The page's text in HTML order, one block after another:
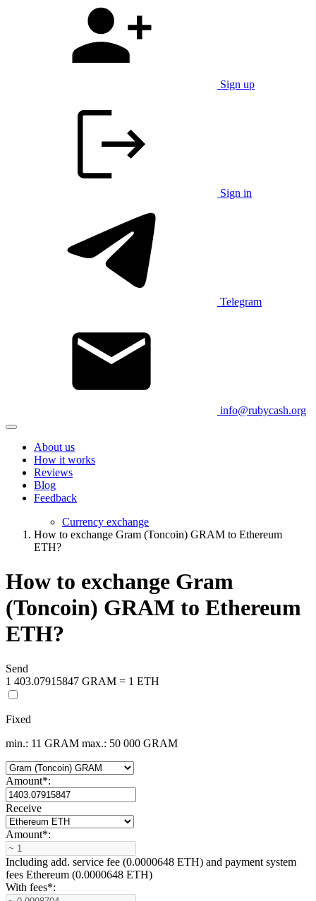
Sign up
Sign in
Telegram
info@rubycash.org
About us
How it works
Reviews
Blog
Feedback
Currency exchange
How to exchange Gram (Toncoin) GRAM to Ethereum
ETH?
How to exchange Gram
(Toncoin) GRAM to Ethereum
ETH?
Send
1 403.07915847 GRAM = 1 ETH
Fixed
min.: 11 GRAM max.: 50 000 GRAM
Amount*:
Receive
Amount*:
Including add. service fee (0.0000648 ETH) and payment systеm
fees Ethereum (0.0000648 ETH)
With fees*: